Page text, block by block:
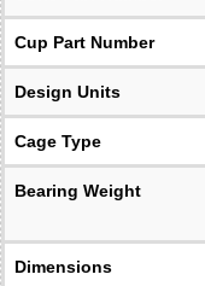
Cup Part Number
Design Units
Cage Type
Bearing Weight
Dimensions